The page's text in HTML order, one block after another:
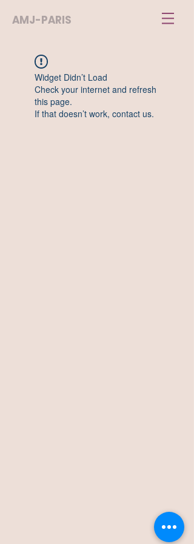
AMJ-PARIS
Widget Didn’t Load
Check your internet and refresh
this page.
If that doesn’t work, contact us.